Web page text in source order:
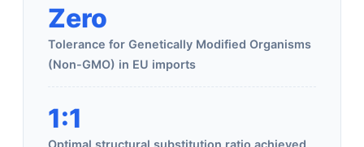
Zero
Tolerance for Genetically Modified Organisms
(Non-GMO) in EU imports
1:1